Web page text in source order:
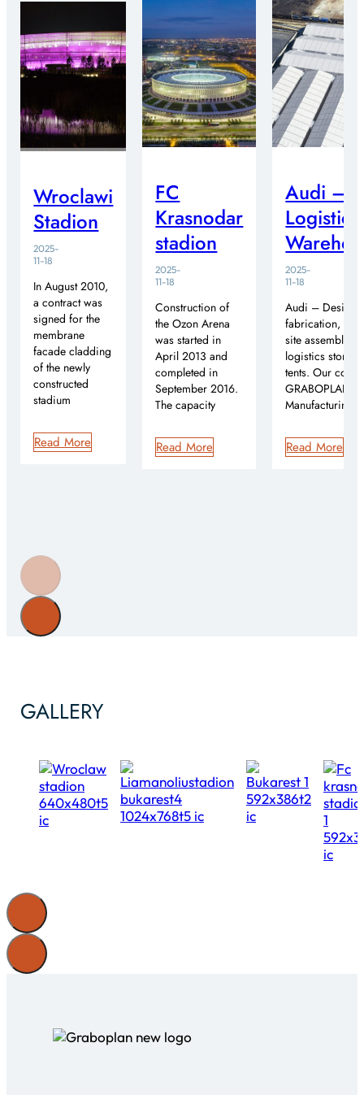
Wroclawi
Stadion
2025-
11-18
In August 2010,
a contract was
signed for the
membrane
facade cladding
of the newly
constructed
stadium
Read More
FC
Krasnodar
stadion
2025-
11-18
Construction of
the Ozon Arena
was started in
April 2013 and
completed in
September 2016.
The capacity
Read More
Audi –
Logistics
2025-
11-18
Audi – Design,
fabrication, and
site assembly of
logistics storage
tents. Our
GRABOPLAN
Manufacturing
Read More
GALLERY